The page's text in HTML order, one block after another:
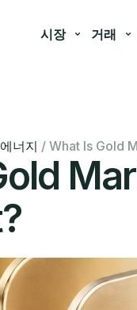
시장 거래
너지 / What Is Gold